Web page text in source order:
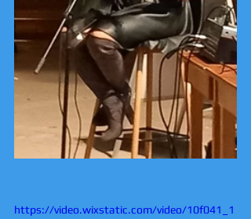
https://video.wixstatic.com/video/10f041_1